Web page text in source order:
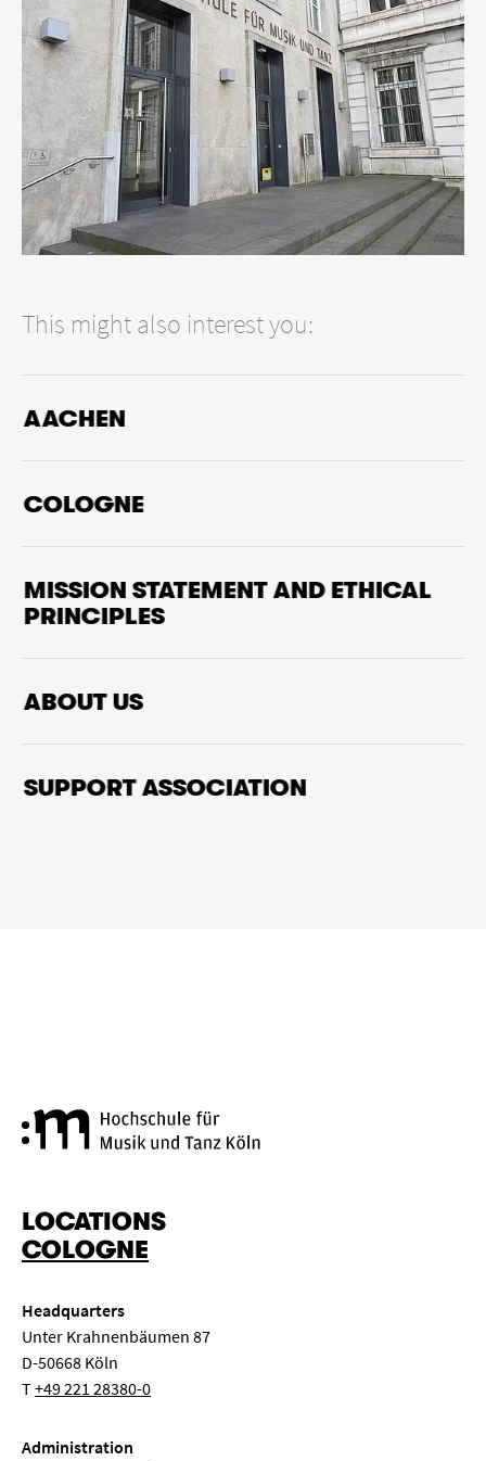
such as the
Kantorei Barmen Gemarke , which regularly offers
sophisticated performances of sacred music.
Wuppertal also has a tradition in the field of jazz, which has
remained alive from the 1960s to the present day and is
tangible and concrete in numerous concert series.
Contemporary music has found its promoters in the Bergische
Gesellschaft für Neue Musik (BeGNM). In addition to regular
concerts, it organizes the Bergische Biennale für Neue Musik
This might also interest you:
AACHEN
COLOGNE
MISSION STATEMENT AND ETHICAL
PRINCIPLES
ABOUT US
SUPPORT ASSOCIATION
LOCATIONS
COLOGNE
Headquarters
Unter Krahnenbäumen 87
D-50668 Köln
T+49 221 28380-0
Administration